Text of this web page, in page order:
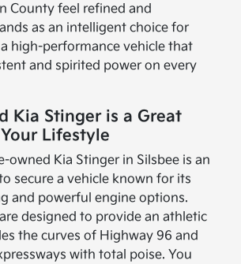
County feel refined and
as an intelligent choice for
high-performance vehicle that
and spirited power on every
Kia Stinger is a Great
Lifestyle
owned Kia Stinger in Silsbee is an
secure a vehicle known for its
and powerful engine options.
designed to provide an athletic
the curves of Highway 96 and
with total poise. You